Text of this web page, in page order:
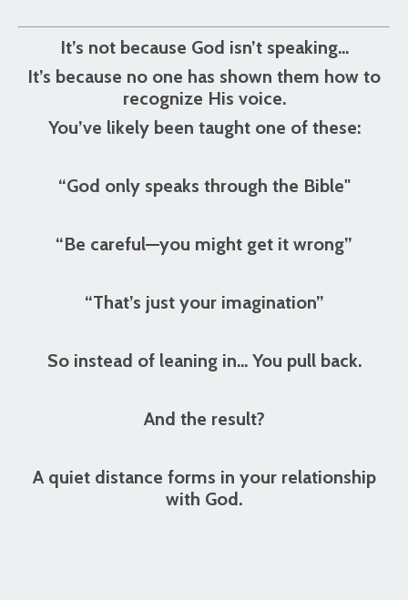
It’s not because God isn’t speaking…
It’s because no one has shown them how to
recognize His voice.
You’ve likely been taught one of these:
“God only speaks through the Bible"
“Be careful—you might get it wrong”
“That’s just your imagination”
So instead of leaning in… You pull back.
And the result?
A quiet distance forms in your relationship
with God.